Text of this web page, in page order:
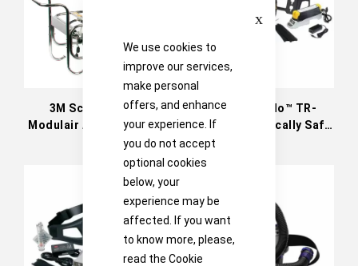
Close
We use cookies to
improve our services,
make personal
offers, and enhance
your experience. If
you do not accept
optional cookies
below, your
experience may be
affected. If you want
to know more, please,
read the Cookie
3M Scott Safety
Modulair Airline Trolley
3M™ Versaflo™ TR-
800UK Intrinsically Safe
Powered Air Turbo